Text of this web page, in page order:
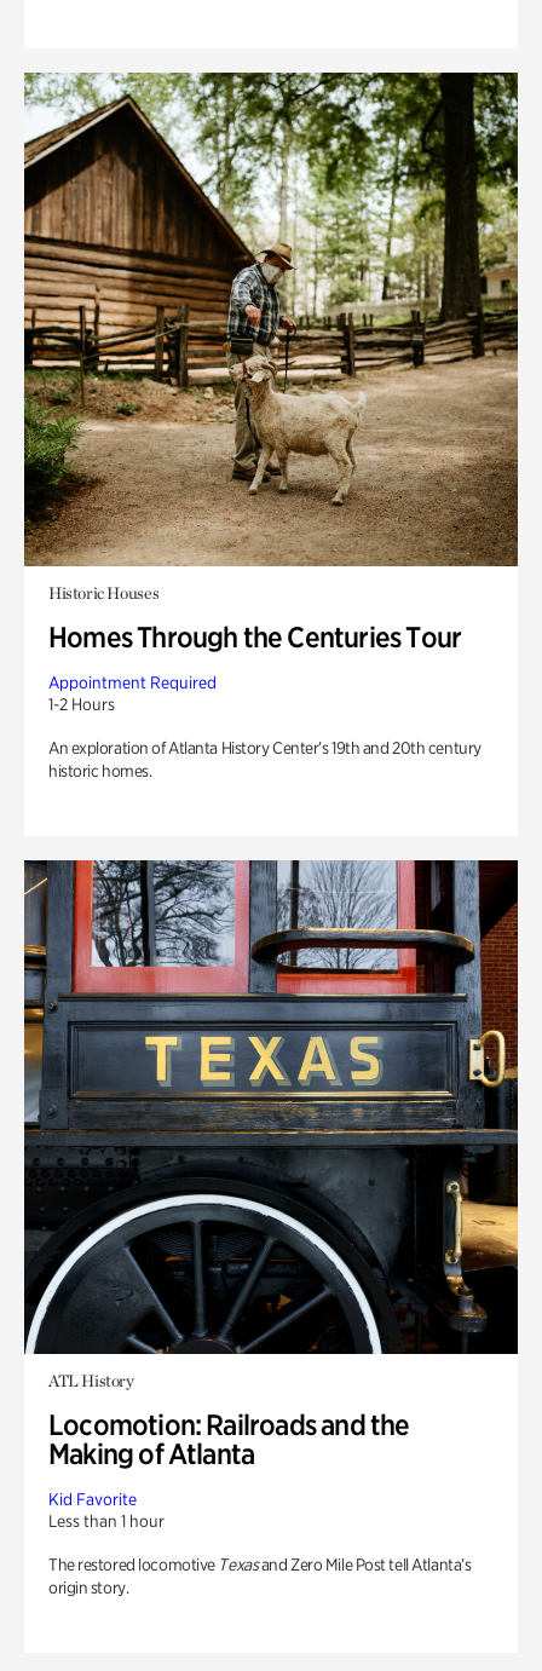
Historic Houses
Homes Through the Centuries Tour
Appointment Required
1-2 Hours
An exploration of Atlanta History Center’s 19th and 20th century
historic homes.
ATL History
Locomotion: Railroads and the
Making of Atlanta
Kid Favorite
Less than 1 hour
The restored locomotive Texasand Zero Mile Post tell Atlanta’s
origin story.